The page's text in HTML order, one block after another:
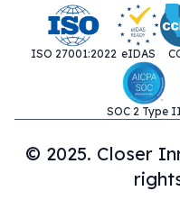
ISO 27001:2022 eIDAS
SOC 2 Type II
© 2025. Closer